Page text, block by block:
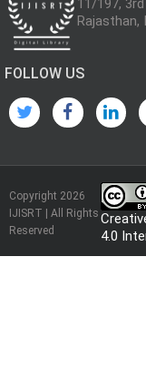
11/197,
Rajasthan,
FOLLOW US
Copyright 2026
IJISRT | All Rights
Reserved
4.0